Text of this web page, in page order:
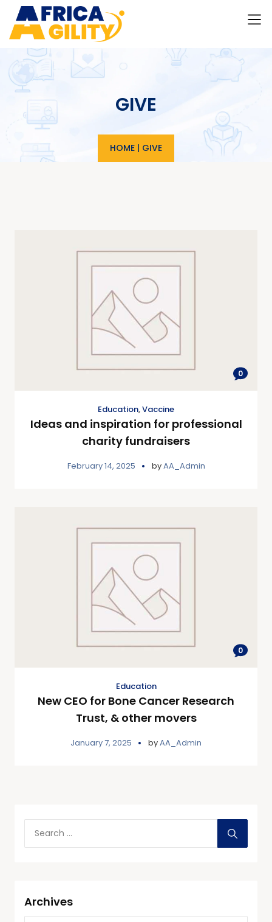
GIVE
HOME | GIVE
0
Education,Vaccine
Ideas and inspiration for professional
charity fundraisers
February 14, 2025 byAA_Admin
0
Education
New CEO for Bone Cancer Research
Trust, & other movers
January 7, 2025 byAA_Admin
Archives